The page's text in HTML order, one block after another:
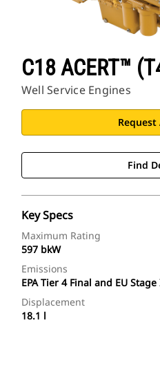
C18 ACERT™
Well Service Engines
Request
Find
Key Specs
Maximum Rating
597 bkW
Emissions
EPA Tier 4 Final and EU Stage
Displacement
18.1 l